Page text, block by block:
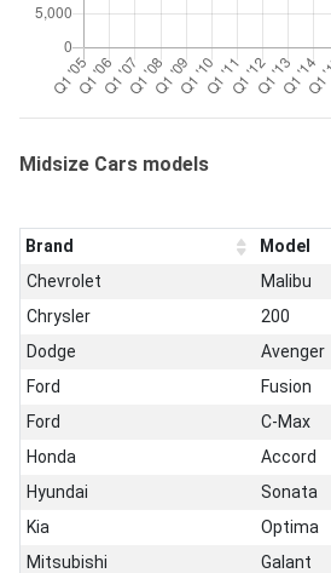
Midsize Cars models
Brand
Model
Chevrolet
Malibu
Chrysler
200
Dodge
Avenger
Ford
Fusion
Ford
C-Max
Honda
Accord
Hyundai
Sonata
Kia
Optima
Mitsubishi
Galant